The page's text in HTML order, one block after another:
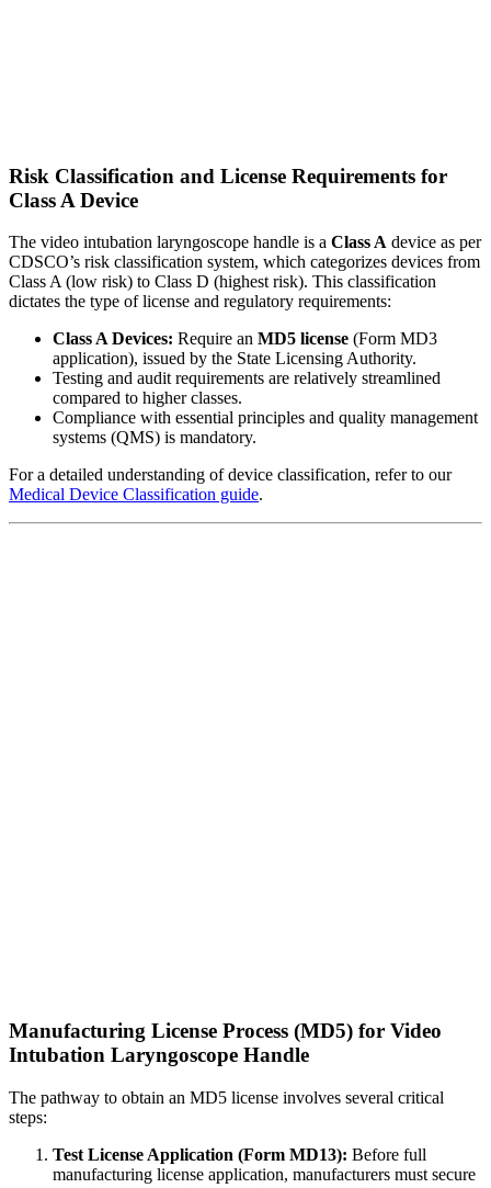
Risk Classification and License Requirements for
Class A Device
The video intubation laryngoscope handle is a Class A device as per
CDSCO’s risk classification system, which categorizes devices from
Class A (low risk) to Class D (highest risk). This classification
dictates the type of license and regulatory requirements:
Class A Devices: Require an MD5 license (Form MD3
application), issued by the State Licensing Authority.
Testing and audit requirements are relatively streamlined
compared to higher classes.
Compliance with essential principles and quality management
systems (QMS) is mandatory.
For a detailed understanding of device classification, refer to our
Medical Device Classification guide.
Manufacturing License Process (MD5) for Video
Intubation Laryngoscope Handle
The pathway to obtain an MD5 license involves several critical
steps:
Test License Application (Form MD13): Before full
manufacturing license application, manufacturers must secure